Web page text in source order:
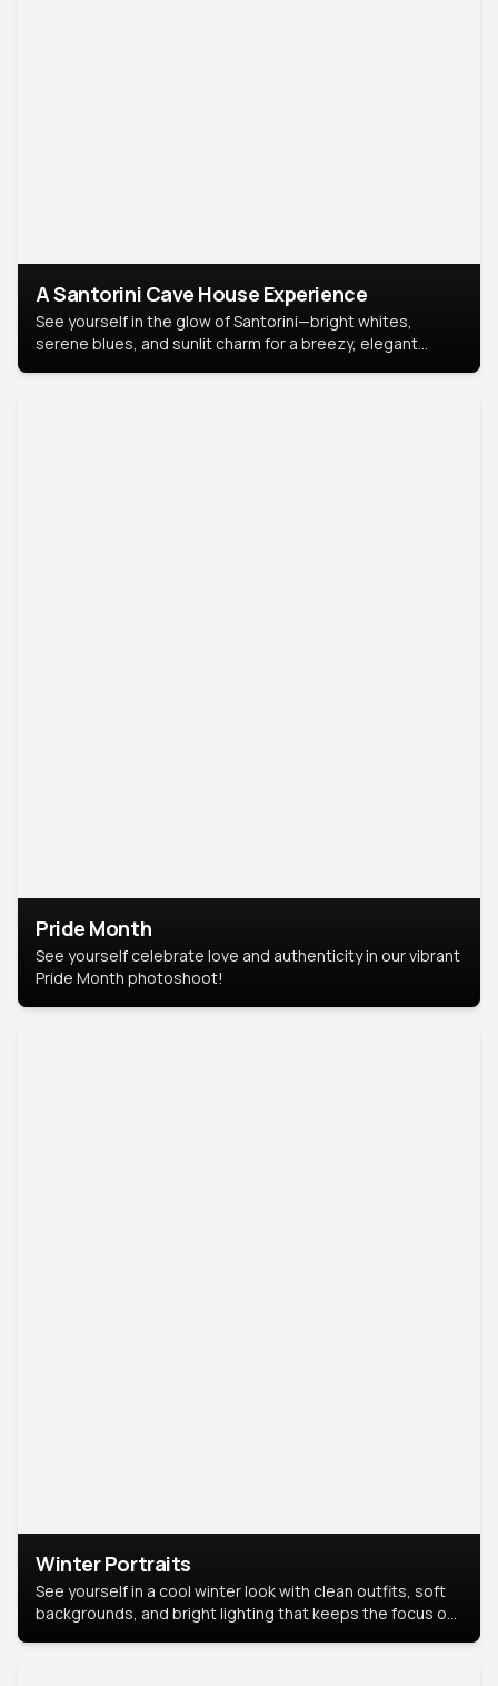
A Santorini Cave House Experience
See yourself in the glow of Santorini—bright whites,
serene blues, and sunlit charm for a breezy, elegant
Pride Month
See yourself celebrate love and authenticity in our vibrant
Pride Month photoshoot!
Winter Portraits
See yourself in a cool winter look with clean outfits, soft
backgrounds, and bright lighting that keeps the focus on